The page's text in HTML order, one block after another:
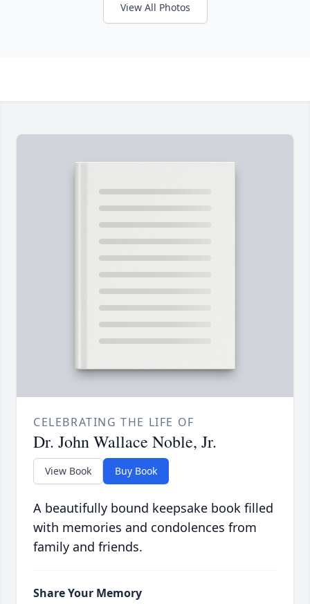
View All Photos
CELEBRATING THE LIFE OF
Dr. John Wallace Noble, Jr.
View Book Buy Book
A beautifully bound keepsake book filled
with memories and condolences from
family and friends.
Share Your Memory